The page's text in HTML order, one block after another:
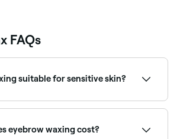
FAQs
suitable for sensitive skin?
If you are using retinoids or
threading may be a better
eyebrow waxing cost?